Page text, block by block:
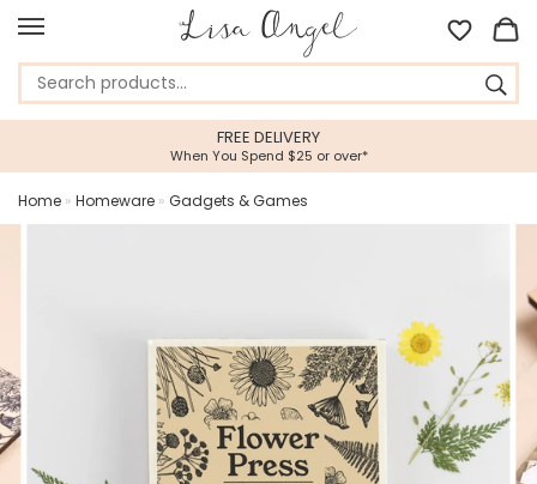
FREE DELIVERY
When You Spend $25 or over*
Home » Homeware » Gadgets & Games